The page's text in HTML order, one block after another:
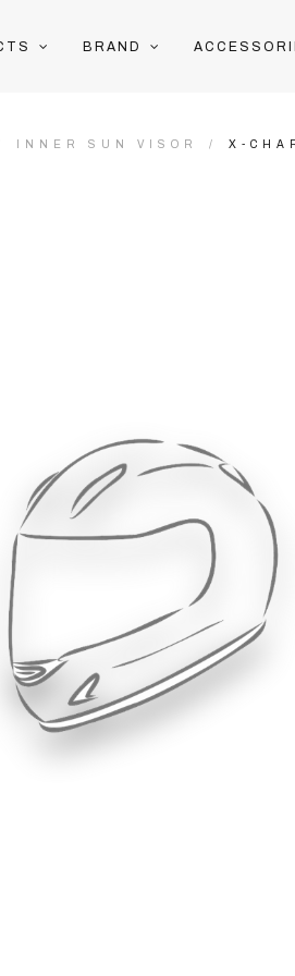
BRAND
INNER SUN VISOR
X-